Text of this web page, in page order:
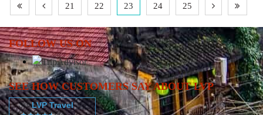
tour, Asia tours, Asia travel, Vietnam packages, Asia tour, Vietnam
Explore the Heart of Southern Vietnam Discover the vibrant
energy, rich culture, and fascinating history of Vietnam’s largest
metropolis on this Ho Chi Minh City Full Day Trip, one of the
most popular experiences in many Vietnam tours and Vietnam
package itineraries. This full-day adventure offers a perfect blend
of iconic landmarks, cultural immersion, and authentic local
21 22 23 24 25
FOLLOW US ON
SEE HOW CUSTOMERS SAY ABOUT LVP
LVP Travel